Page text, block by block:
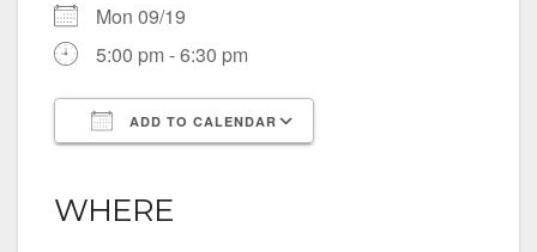
Mon 09/19
5:00 pm - 6:30 pm
ADD TO CALENDAR
WHERE